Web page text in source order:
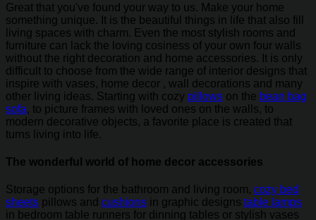
Great that you've found your way to us. Make your home
something unique. It is the beautiful things in life that also fill
living spaces with charm. Even the most stylish rooms and
furniture can lack the loving cosiness of your own four walls
without the right decoration and home accessories. It is only
difficult to choose from the wide range of interior designs that
inspire with vases, home decor , wall decorations and many
other living ideas. Starting with cozy pillows on the bean bag
sofa, to picture frames with loved ones on the walls, to
modern decorative objects, a favorite place is created that
turns living into life.
The wonderful world of home decor accessories
Storage options for the bathroom and living room, cozy bed
sheets pillows and cushions in graphic designs table lamps
in bedroom table runners for dinning tables or stylish vases